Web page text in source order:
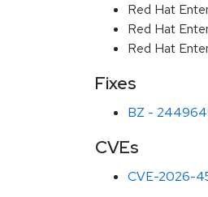
Red Hat
Red Hat
Red Hat
Fixes
BZ -
CVEs
CVE-2026-